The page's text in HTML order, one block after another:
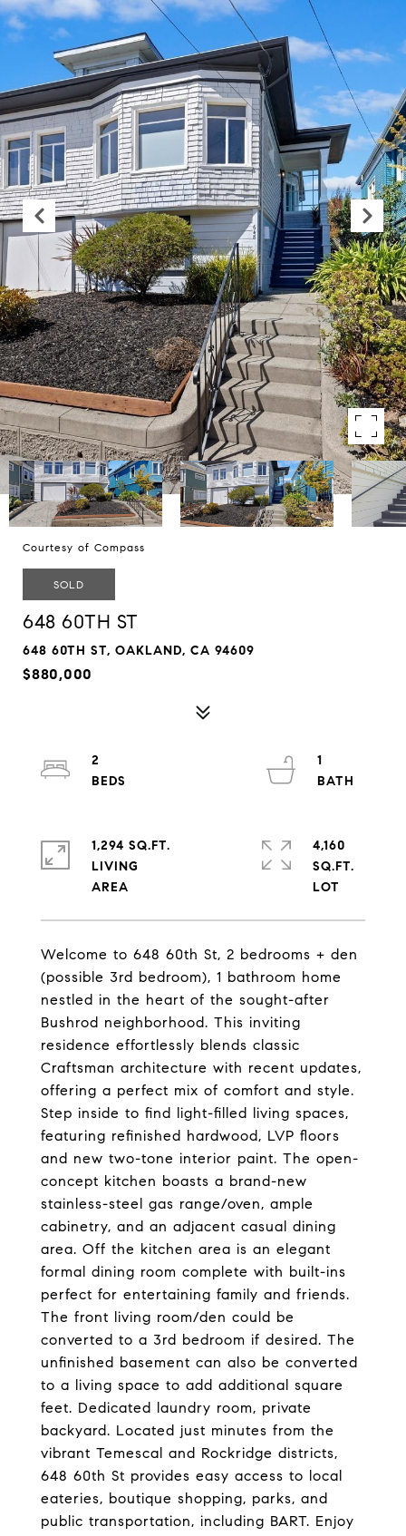
Courtesy of Compass
SOLD
648 60TH ST
648 60TH ST, OAKLAND, CA 94609
$880,000
Welcome to 648 60th St, 2 bedrooms + den
(possible 3rd bedroom), 1 bathroom home
nestled in the heart of the sought-after
Bushrod neighborhood. This inviting
residence effortlessly blends classic
Craftsman architecture with recent updates,
offering a perfect mix of comfort and style.
Step inside to find light-filled living spaces,
featuring refinished hardwood, LVP floors
and new two-tone interior paint. The open-
concept kitchen boasts a brand-new
stainless-steel gas range/oven, ample
cabinetry, and an adjacent casual dining
area. Off the kitchen area is an elegant
formal dining room complete with built-ins
perfect for entertaining family and friends.
The front living room/den could be
converted to a 3rd bedroom if desired. The
unfinished basement can also be converted
to a living space to add additional square
feet. Dedicated laundry room, private
backyard. Located just minutes from the
vibrant Temescal and Rockridge districts,
648 60th St provides easy access to local
eateries, boutique shopping, parks, and
public transportation, including BART. Enjoy
2
1
1,294 SQ.FT.
LIVING
4,160
SQ.FT.